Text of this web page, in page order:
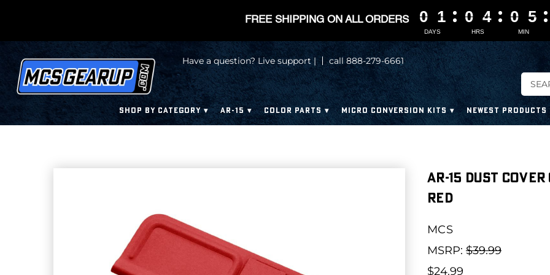
Have a question? Live support | call 888-279-6661
SHOP BY CATEGORY AR-15 COLOR PARTS MICRO CONVERSION KITS NEWEST PRODUCTS
AR-15 Dust
Red
MCS
MSRP: $39.99
$24.99
FREE SHIPPING ON ALL ORDERS
DAYS
0
0
0
0 1
1
1
1
HRS
0
0
0
0 4
4
4
4
MIN
0
0
0
0 5
5
5
5